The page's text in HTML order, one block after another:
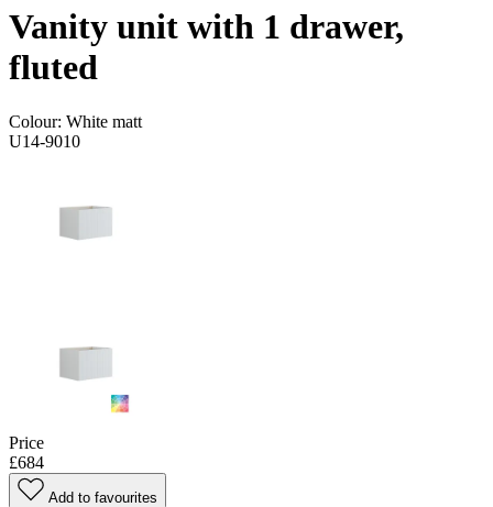
Vanity unit with 1 drawer,
fluted
Colour: White matt
U14-9010
Price
£684
Add to favourites